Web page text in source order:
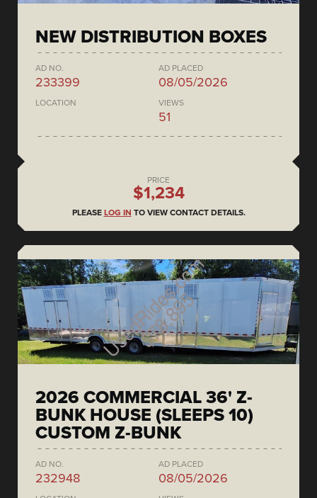
NEW DISTRIBUTION BOXES
AD NO.
233399
AD PLACED
08/05/2026
LOCATION VIEWS
51
PRICE
$1,234
PLEASE LOG IN TO VIEW CONTACT DETAILS.
2026 COMMERCIAL 36' Z-
BUNK HOUSE (SLEEPS 10)
CUSTOM Z-BUNK
AD NO.
232948
AD PLACED
08/05/2026